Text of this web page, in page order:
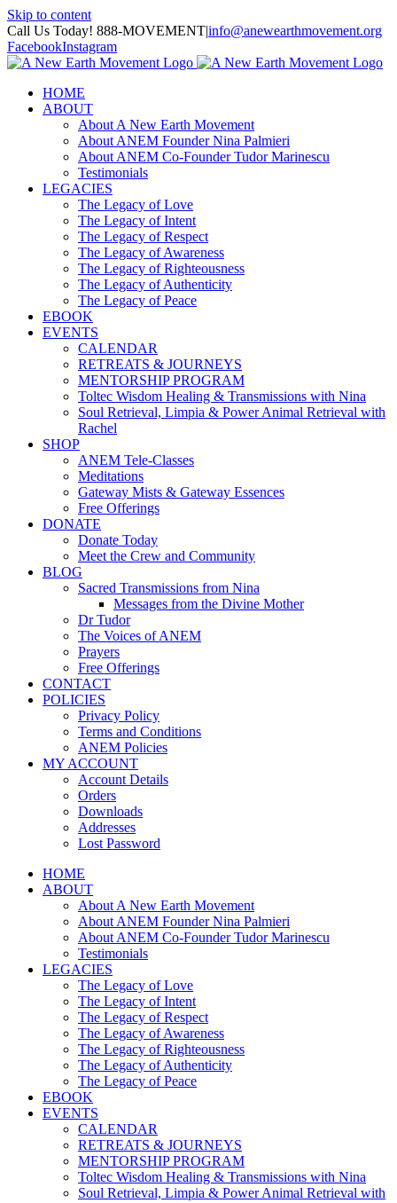
Skip to content
Call Us Today! 888-MOVEMENT|info@anewearthmovement.org
FacebookInstagram
HOME
ABOUT
About A New Earth Movement
About ANEM Founder Nina Palmieri
About ANEM Co-Founder Tudor Marinescu
Testimonials
LEGACIES
The Legacy of Love
The Legacy of Intent
The Legacy of Respect
The Legacy of Awareness
The Legacy of Righteousness
The Legacy of Authenticity
The Legacy of Peace
EBOOK
EVENTS
CALENDAR
RETREATS & JOURNEYS
MENTORSHIP PROGRAM
Toltec Wisdom Healing & Transmissions with Nina
Soul Retrieval, Limpia & Power Animal Retrieval with
Rachel
SHOP
ANEM Tele-Classes
Meditations
Gateway Mists & Gateway Essences
Free Offerings
DONATE
Donate Today
Meet the Crew and Community
BLOG
Sacred Transmissions from Nina
Messages from the Divine Mother
Dr Tudor
The Voices of ANEM
Prayers
Free Offerings
CONTACT
POLICIES
Privacy Policy
Terms and Conditions
ANEM Policies
MY ACCOUNT
Account Details
Orders
Downloads
Addresses
Lost Password
HOME
ABOUT
About A New Earth Movement
About ANEM Founder Nina Palmieri
About ANEM Co-Founder Tudor Marinescu
Testimonials
LEGACIES
The Legacy of Love
The Legacy of Intent
The Legacy of Respect
The Legacy of Awareness
The Legacy of Righteousness
The Legacy of Authenticity
The Legacy of Peace
EBOOK
EVENTS
CALENDAR
RETREATS & JOURNEYS
MENTORSHIP PROGRAM
Toltec Wisdom Healing & Transmissions with Nina
Soul Retrieval, Limpia & Power Animal Retrieval with